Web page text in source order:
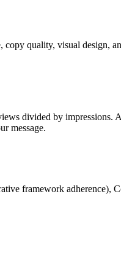
copy quality, visual
divided by
message.
framework adherence),